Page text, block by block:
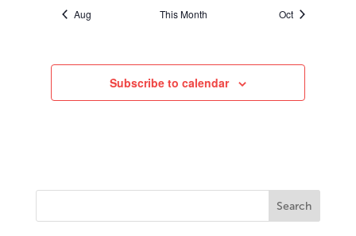
Aug This Month Oct
Subscribe to calendar